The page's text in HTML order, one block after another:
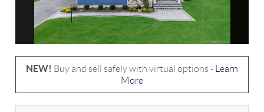
NEW! Buy and sell safely with virtual options -
Learn
More